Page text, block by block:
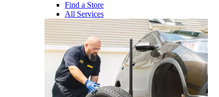
Find a Store
All Services